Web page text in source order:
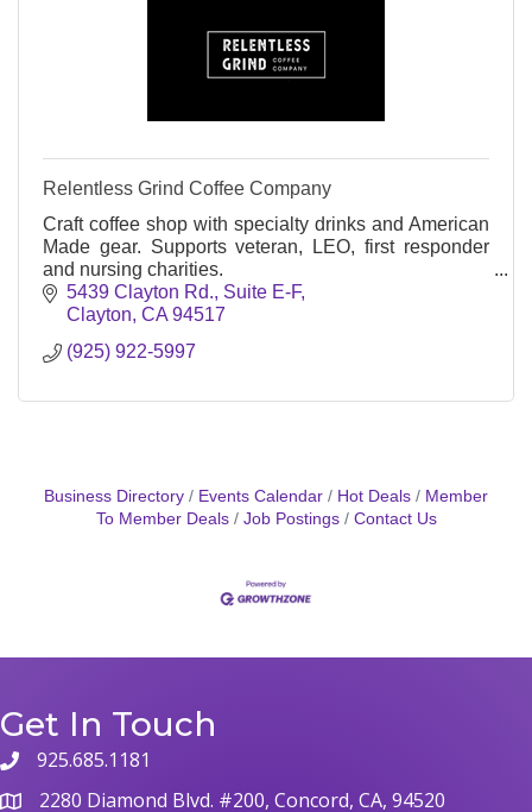
Relentless Grind Coffee Company
Craft coffee shop with specialty drinks and American
Made gear. Supports veteran, LEO, first responder
and nursing charities.
5439 Clayton Rd. Suite E-F
Clayton CA 94517
(925) 922-5997
Business Directory Events Calendar Hot Deals
Member
To Member Deals
Job Postings Contact Us
Get In Touch
925.685.1181
2280 Diamond Blvd. #200, Concord, CA, 94520